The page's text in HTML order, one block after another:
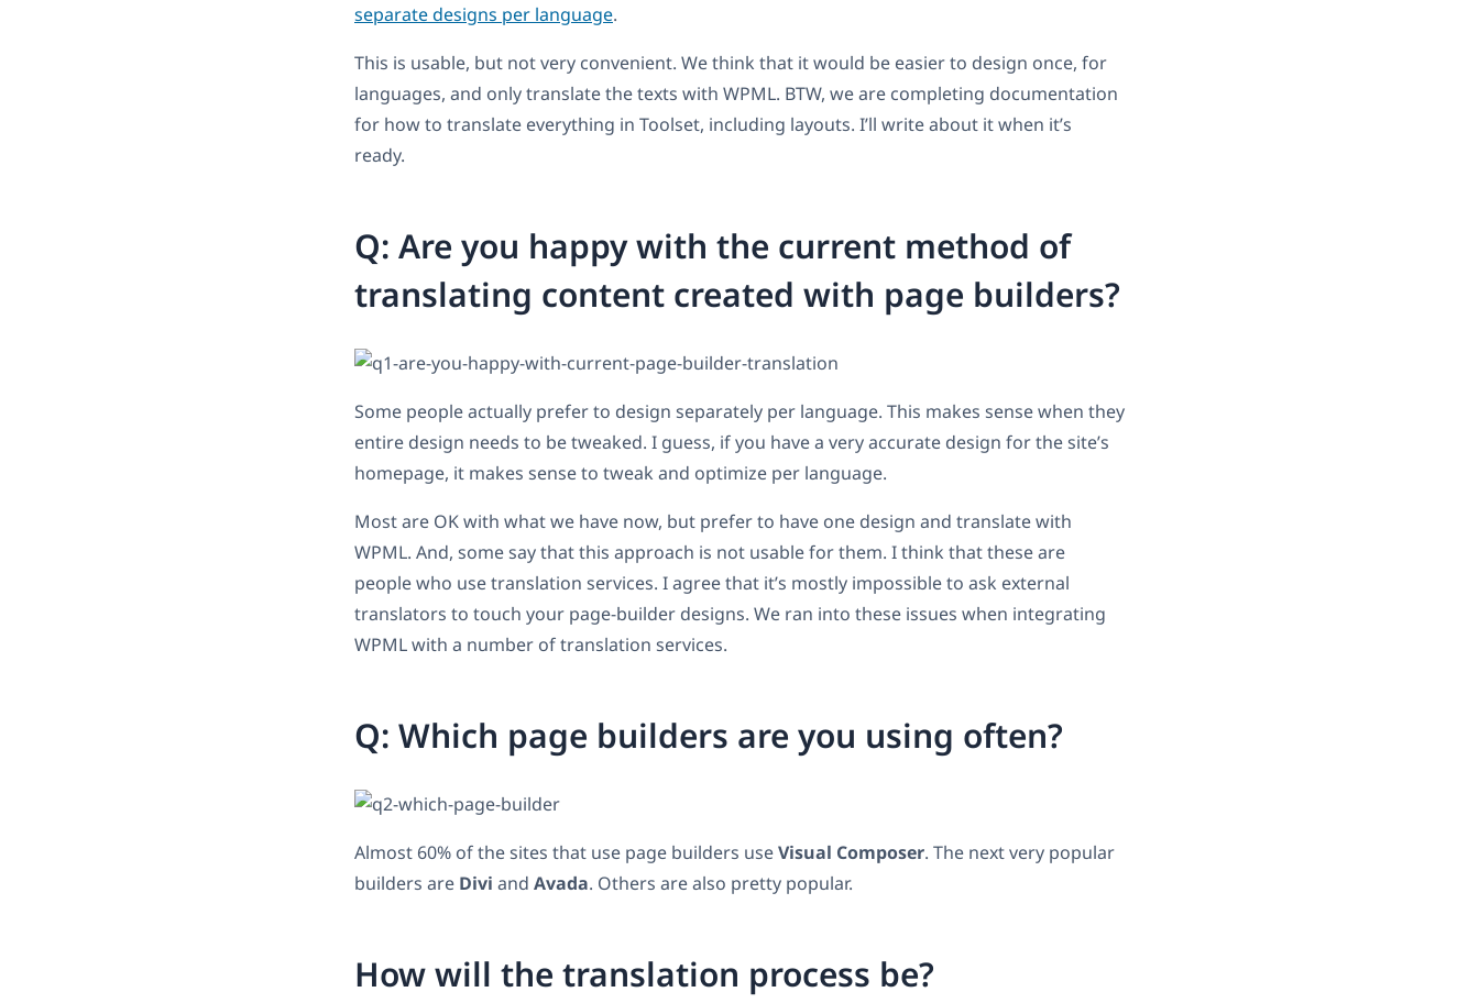
separate designs per language.
This is usable, but not very convenient. We think that it would be easier to design once, for
languages, and only translate the texts with WPML. BTW, we are completing documentation
for how to translate everything in Toolset, including layouts. I’ll write about it when it’s
ready.
Q: Are you happy with the current method of
translating content created with page builders?
Some people actually prefer to design separately per language. This makes sense when they
entire design needs to be tweaked. I guess, if you have a very accurate design for the site’s
homepage, it makes sense to tweak and optimize per language.
Most are OK with what we have now, but prefer to have one design and translate with
WPML. And, some say that this approach is not usable for them. I think that these are
people who use translation services. I agree that it’s mostly impossible to ask external
translators to touch your page-builder designs. We ran into these issues when integrating
WPML with a number of translation services.
Q: Which page builders are you using often?
Almost 60% of the sites that use page builders useVisual Composer. The next very popular
builders are Divi and Avada. Others are also pretty popular.
How will the translation process be?